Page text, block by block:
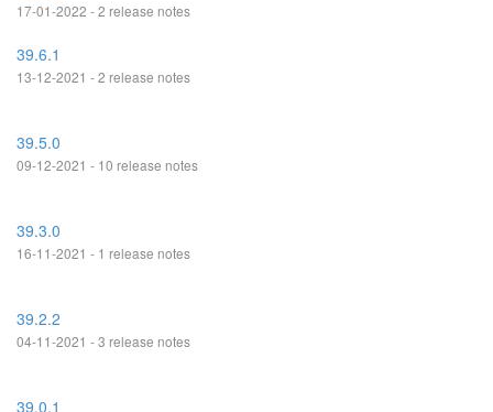
17-01-2022 - 2 release notes
39.6.1
13-12-2021 - 2 release notes
39.5.0
09-12-2021 - 10 release notes
39.3.0
16-11-2021 - 1 release notes
39.2.2
04-11-2021 - 3 release notes
39.0.1